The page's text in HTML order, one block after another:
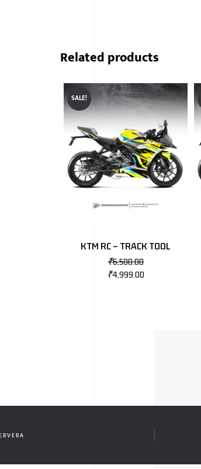
Related products
SALE!
KTM RC – TRACK TOOL
₹6,500.00
₹4,999.00